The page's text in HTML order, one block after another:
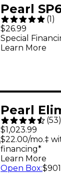
Pearl
Drum
(1)
$26.99
Special
Learn More
Pearl
Demon
Pedal
(53)
$1,023.99
$22.00/mo.‡
financing*
Learn More
Open Box: